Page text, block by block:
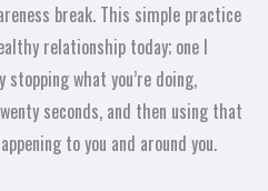
break. This simple practice
relationship today; one I
what you’re doing,
seconds, and then using that
to you and around you.